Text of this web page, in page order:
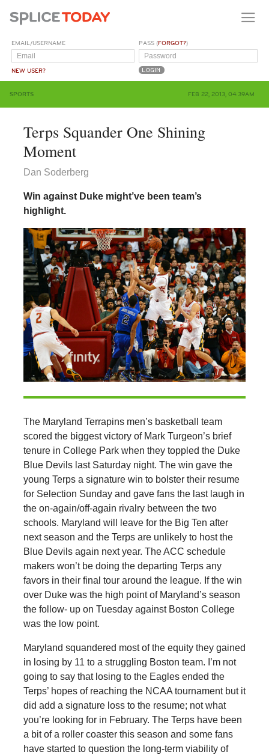
EMAIL/USERNAME
NEW USER?
PASS (FORGOT?)
SPORTS FEB 22, 2013, 04:39AM
Terps Squander One Shining
Moment
Dan Soderberg
Win against Duke might’ve been team’s
highlight.
The Maryland Terrapins men’s basketball team
scored the biggest victory of Mark Turgeon’s brief
tenure in College Park when they toppled the Duke
Blue Devils last Saturday night. The win gave the
young Terps a signature win to bolster their resume
for Selection Sunday and gave fans the last laugh in
the on-again/off-again rivalry between the two
schools. Maryland will leave for the Big Ten after
next season and the Terps are unlikely to host the
Blue Devils again next year. The ACC schedule
makers won’t be doing the departing Terps any
favors in their final tour around the league. If the win
over Duke was the high point of Maryland’s season
the follow- up on Tuesday against Boston College
was the low point.
Maryland squandered most of the equity they gained
in losing by 11 to a struggling Boston team. I’m not
going to say that losing to the Eagles ended the
Terps’ hopes of reaching the NCAA tournament but it
did add a signature loss to the resume; not what
you’re looking for in February. The Terps have been
a bit of a roller coaster this season and some fans
have started to question the long-term viability of